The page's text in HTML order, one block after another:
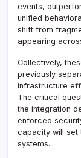
events,
unified
shift from
appearing
Collectively,
previously
infrastructure
The critical
the integration
enforced
capacity will set
systems.